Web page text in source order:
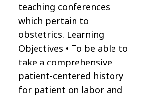
teaching conferences
which pertain to
obstetrics. Learning
Objectives • To be able to
take a comprehensive
patient-centered history
for patient on labor and